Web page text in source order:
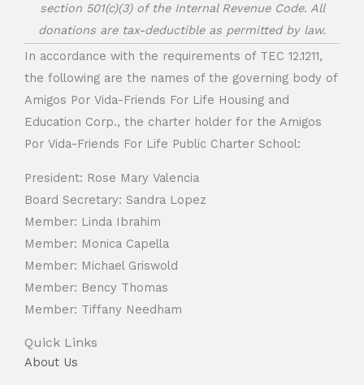
section 501(c)(3) of the Internal Revenue Code. All
donations are tax-deductible as permitted by law.
In accordance with the requirements of TEC 12.1211,
the following are the names of the governing body of
Amigos Por Vida-Friends For Life Housing and
Education Corp., the charter holder for the Amigos
Por Vida-Friends For Life Public Charter School:
President: Rose Mary Valencia
Board Secretary: Sandra Lopez
Member: Linda Ibrahim
Member: Monica Capella
Member: Michael Griswold
Member: Bency Thomas
Member: Tiffany Needham
Quick Links
About Us